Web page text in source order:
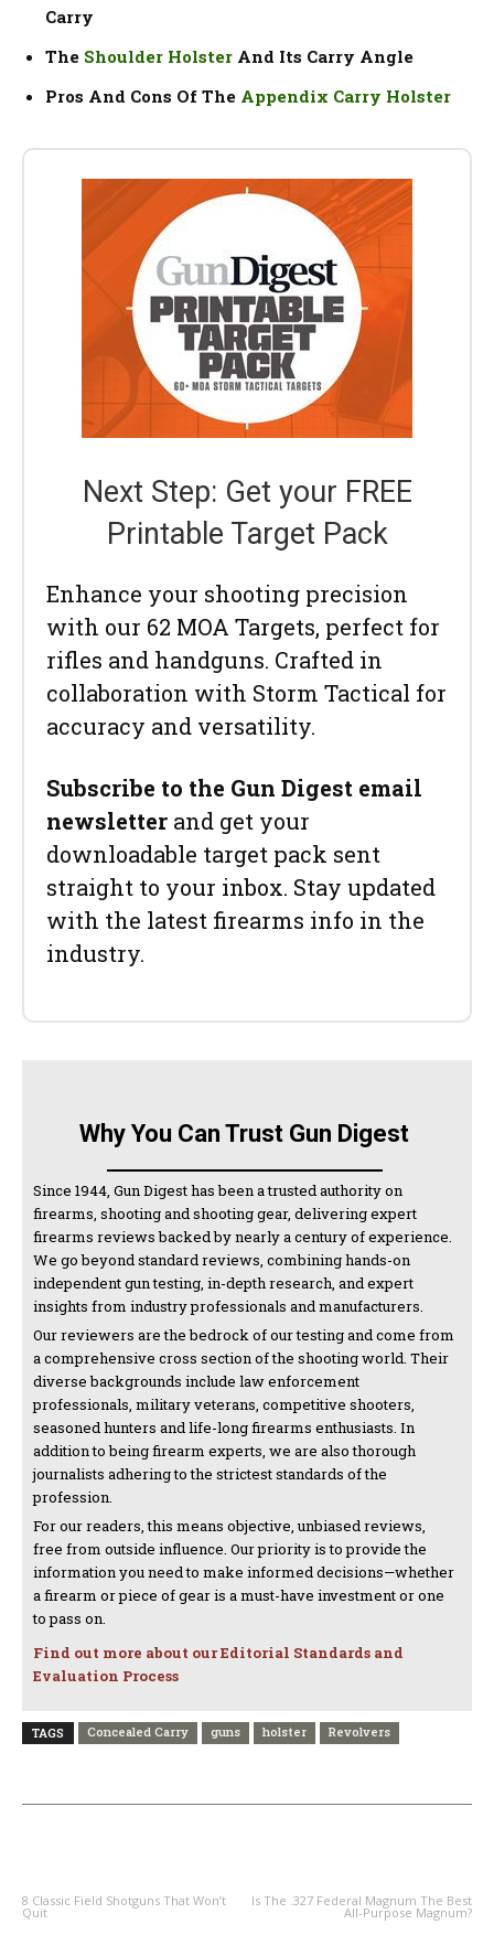
Carry
The Shoulder Holster And Its Carry Angle
Pros And Cons Of The Appendix Carry Holster
Next Step: Get your FREE
Printable Target Pack
Enhance your shooting precision
with our 62 MOA Targets, perfect for
rifles and handguns. Crafted in
collaboration with Storm Tactical for
accuracy and versatility.
Subscribe to the Gun Digest email
newsletter and get your
downloadable target pack sent
straight to your inbox. Stay updated
with the latest firearms info in the
industry.
Why You Can Trust Gun Digest
Since 1944, Gun Digest has been a trusted authority on
firearms, shooting and shooting gear, delivering expert
firearms reviews backed by nearly a century of experience.
We go beyond standard reviews, combining hands-on
independent gun testing, in-depth research, and expert
insights from industry professionals and manufacturers.
Our reviewers are the bedrock of our testing and come from
a comprehensive cross section of the shooting world. Their
diverse backgrounds include law enforcement
professionals, military veterans, competitive shooters,
seasoned hunters and life-long firearms enthusiasts. In
addition to being firearm experts, we are also thorough
journalists adhering to the strictest standards of the
profession.
For our readers, this means objective, unbiased reviews,
free from outside influence. Our priority is to provide the
information you need to make informed decisions—whether
a firearm or piece of gear is a must-have investment or one
to pass on.
Find out more about our Editorial Standards and
Evaluation Process
TAGS Concealed Carry guns holster Revolvers
8 Classic Field Shotguns That Won’t
Quit
Is The .327 Federal Magnum The Best
All-Purpose Magnum?